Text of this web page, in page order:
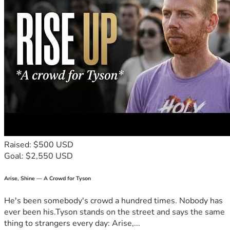
Raised: $500 USD
Goal: $2,550 USD
Arise, Shine — A Crowd for Tyson
He's been somebody's crowd a hundred times. Nobody has
ever been his.Tyson stands on the street and says the same
thing to strangers every day: Arise,...